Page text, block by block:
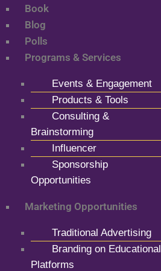
Book
Blog
Polls
Programs & Services
Events & Engagement
Products & Tools
Consulting &
Brainstorming
Influencer
Sponsorship
Opportunities
Marketing Opportunities
Traditional Advertising
Branding on Educational
Platforms